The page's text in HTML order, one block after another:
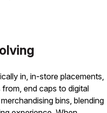
in, in-store placements,
end caps to digital
bins, blending